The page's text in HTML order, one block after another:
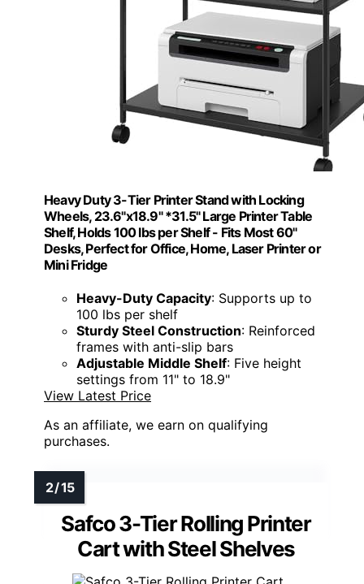
Heavy Duty 3-Tier Printer Stand with Locking
Wheels, 23.6"x18.9" *31.5" Large Printer Table
Shelf, Holds 100 lbs per Shelf - Fits Most 60"
Desks, Perfect for Office, Home, Laser Printer or
Mini Fridge
Heavy-Duty Capacity: Supports up to
100 lbs per shelf
Sturdy Steel Construction: Reinforced
frames with anti-slip bars
Adjustable Middle Shelf: Five height
settings from 11" to 18.9"
View Latest Price
As an affiliate, we earn on qualifying
purchases.
Safco 3-Tier Rolling Printer
Cart with Steel Shelves